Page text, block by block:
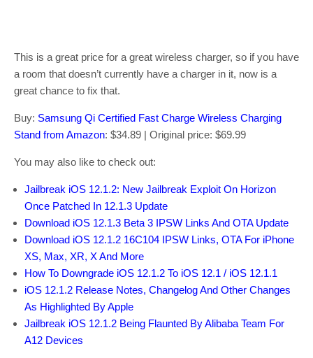
This is a great price for a great wireless charger, so if you have
a room that doesn’t currently have a charger in it, now is a
great chance to fix that.
Buy: Samsung Qi Certified Fast Charge Wireless Charging
Stand from Amazon: $34.89 | Original price: $69.99
You may also like to check out:
Jailbreak iOS 12.1.2: New Jailbreak Exploit On Horizon
Once Patched In 12.1.3 Update
Download iOS 12.1.3 Beta 3 IPSW Links And OTA Update
Download iOS 12.1.2 16C104 IPSW Links, OTA For iPhone
XS, Max, XR, X And More
How To Downgrade iOS 12.1.2 To iOS 12.1 / iOS 12.1.1
iOS 12.1.2 Release Notes, Changelog And Other Changes
As Highlighted By Apple
Jailbreak iOS 12.1.2 Being Flaunted By Alibaba Team For
A12 Devices